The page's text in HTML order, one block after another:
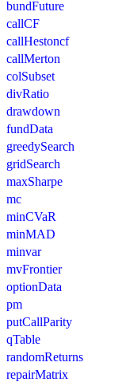
bundFuture
callCF
callHestoncf
callMerton
colSubset
divRatio
drawdown
fundData
greedySearch
gridSearch
maxSharpe
mc
minCVaR
minMAD
minvar
mvFrontier
optionData
pm
putCallParity
qTable
randomReturns
repairMatrix